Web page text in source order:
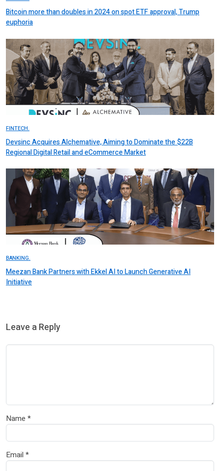
Bitcoin more than doubles in 2024 on spot ETF approval, Trump
euphoria
FINTECH.
Devsinc Acquires Alchemative, Aiming to Dominate the $22B
Regional Digital Retail and eCommerce Market
BANKING.
Meezan Bank Partners with Ekkel AI to Launch Generative AI
Initiative
Leave a Reply
Name *
Email *